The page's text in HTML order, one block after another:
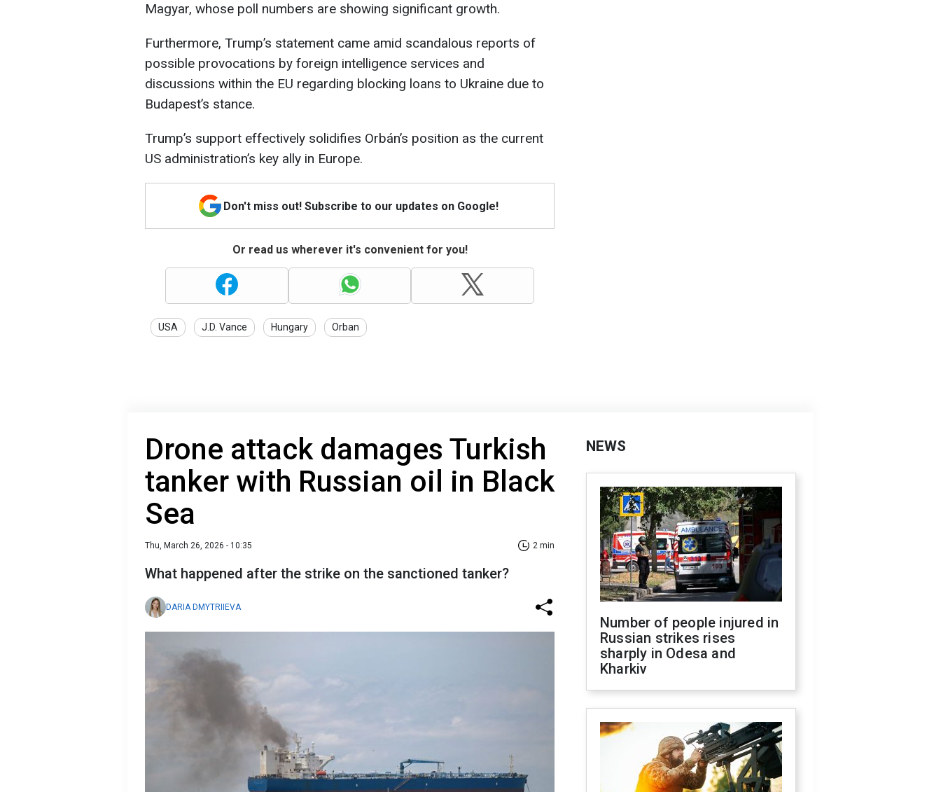
Magyar, whose poll numbers are showing significant growth.
Furthermore, Trump’s statement came amid scandalous reports of
possible provocations by foreign intelligence services and
discussions within the EU regarding blocking loans to Ukraine due to
Budapest’s stance.
Trump’s support effectively solidifies Orbán’s position as the current
US administration’s key ally in Europe.
Don't miss out! Subscribe to our updates on Google!
Or read us wherever it's convenient for you!
USA J.D. Vance Hungary Orban
Drone attack damages Turkish
tanker with Russian oil in Black
Sea
Thu, March 26, 2026 - 10:35 2 min
What happened after the strike on the sanctioned tanker?
DARIA DMYTRIIEVA
NEWS
Number of people injured in
Russian strikes rises
sharply in Odesa and
Kharkiv